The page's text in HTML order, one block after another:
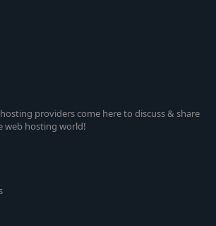
providers come here to discuss & share
web hosting world!